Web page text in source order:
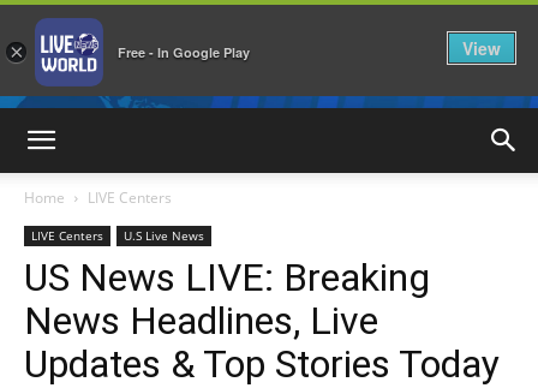
Home LIVE Centers
LIVE Centers U.S Live News
US News LIVE: Breaking
News Headlines, Live
Updates & Top Stories Today
× Free - In Google Play View